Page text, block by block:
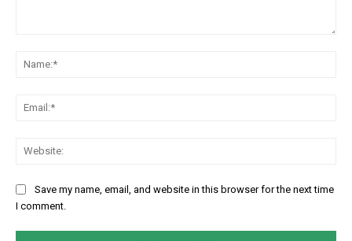
Save my name, email, and website in this browser for the next time
I comment.